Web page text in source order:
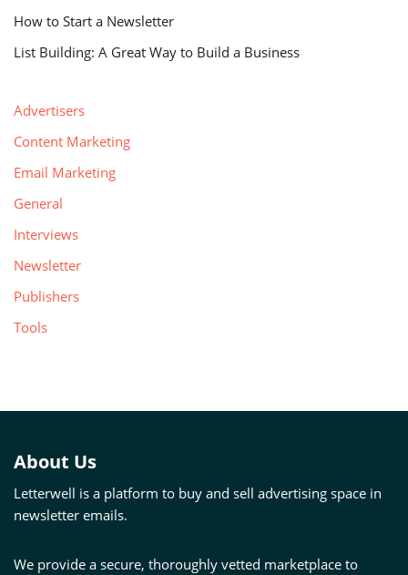
How to Start a Newsletter
List Building: A Great Way to Build a Business
Advertisers
Content Marketing
Email Marketing
General
Interviews
Newsletter
Publishers
Tools
About Us
Letterwell is a platform to buy and sell advertising space in
newsletter emails.
We provide a secure, thoroughly vetted marketplace to